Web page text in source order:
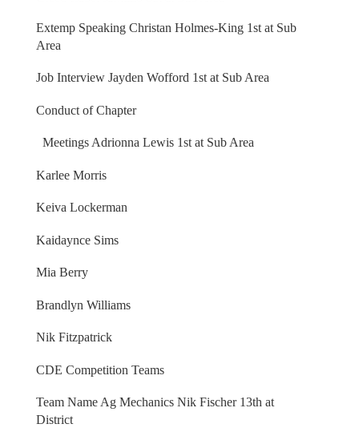
Extemp Speaking Christan Holmes-King 1st at Sub
Area
Job Interview Jayden Wofford 1st at Sub Area
Conduct of Chapter
Meetings Adrionna Lewis 1st at Sub Area
Karlee Morris
Keiva Lockerman
Kaidaynce Sims
Mia Berry
Brandlyn Williams
Nik Fitzpatrick
CDE Competition Teams
Team Name Ag Mechanics Nik Fischer 13th at
District